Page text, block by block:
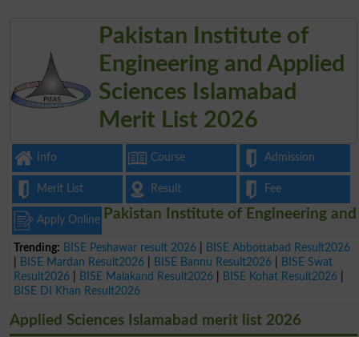
Pakistan Institute of
Engineering and Applied
Sciences Islamabad
Merit List 2026
Info Course Admission
Merit List Result Fee
Apply Online
Trending: BISE Peshawar result 2026
BISE Abbottabad Result2026
BISE Mardan Result2026 BISE Bannu Result2026
BISE Swat
Result2026
BISE Malakand Result2026 BISE Kohat Result2026
BISE DI Khan Result2026
Pakistan Institute of Engineering and
Applied Sciences Islamabad merit list 2026